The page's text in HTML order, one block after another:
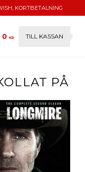
KORTBETALNING
0KR TILL KASSAN
PÅ